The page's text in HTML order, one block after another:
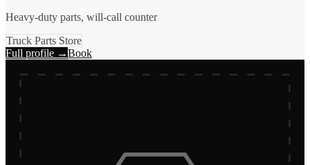
Heavy-duty parts, will-call counter
Truck Parts Store
Full profile →Book